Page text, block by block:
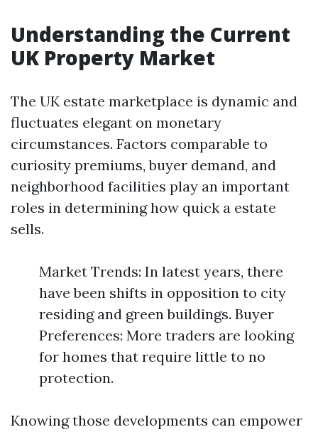
Understanding the Current
UK Property Market
The UK estate marketplace is dynamic and
fluctuates elegant on monetary
circumstances. Factors comparable to
curiosity premiums, buyer demand, and
neighborhood facilities play an important
roles in determining how quick a estate
sells.
Market Trends: In latest years, there
have been shifts in opposition to city
residing and green buildings. Buyer
Preferences: More traders are looking
for homes that require little to no
protection.
Knowing those developments can empower